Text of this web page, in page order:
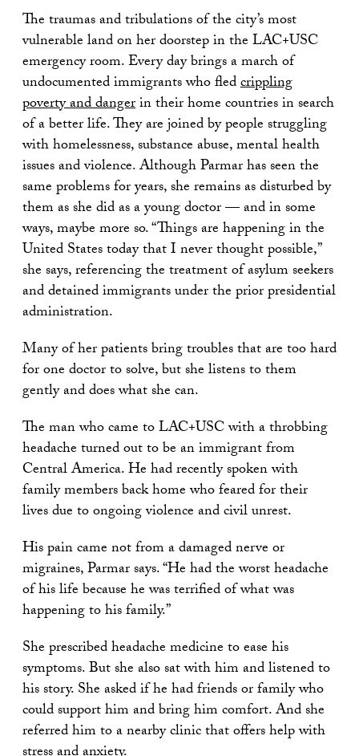
The traumas and tribulations of the city’s most
vulnerable land on her doorstep in the LAC+USC
emergency room. Every day brings a march of
undocumented immigrants who fledcrippling
poverty and dangerin their home countries in search
of a better life. They are joined by people struggling
with homelessness, substance abuse, mental health
issues and violence. Although Parmar has seen the
same problems for years, she remains as disturbed by
them as she did as a young doctor — and in some
ways, maybe more so. “Things are happening in the
United States today that I never thought possible,”
she says, referencing the treatment of asylum seekers
and detained immigrants under the prior presidential
administration.
Many of her patients bring troubles that are too hard
for one doctor to solve, but she listens to them
gently and does what she can.
The man who came to LAC+USC with a throbbing
headache turned out to be an immigrant from
Central America. He had recently spoken with
family members back home who feared for their
lives due to ongoing violence and civil unrest.
His pain came not from a damaged nerve or
migraines, Parmar says. “He had the worst headache
of his life because he was terrified of what was
happening to his family.”
She prescribed headache medicine to ease his
symptoms. But she also sat with him and listened to
his story. She asked if he had friends or family who
could support him and bring him comfort. And she
referred him to a nearby clinic that offers help with